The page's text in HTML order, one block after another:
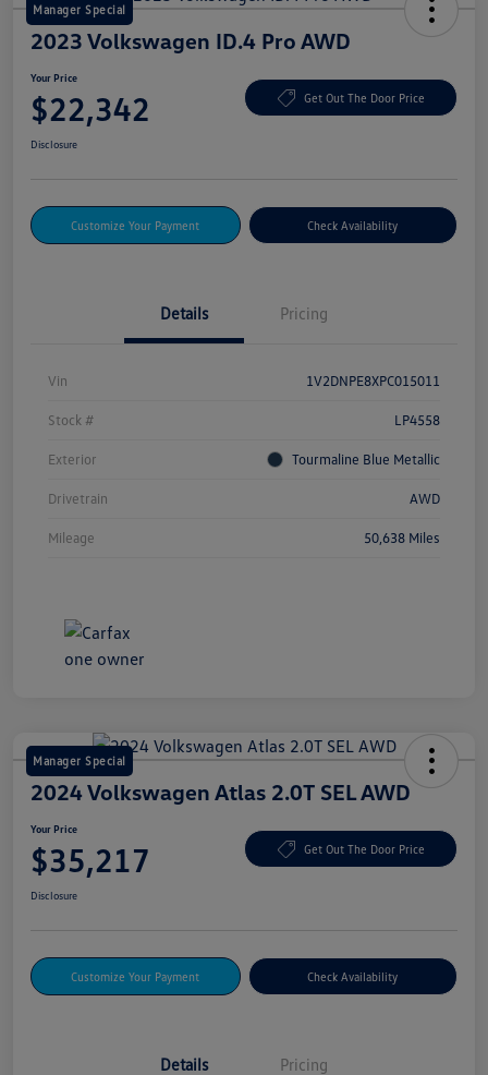
Manager Special
2023 Volkswagen ID.4 Pro AWD
Your Price
$22,342 Get Out The Door Price
Disclosure
Customize Your Payment Check Availability
Details Pricing
Vin 1V2DNPE8XPC015011
Stock # LP4558
Exterior Tourmaline Blue Metallic
Drivetrain AWD
Mileage 50,638 Miles
Manager Special
2024 Volkswagen Atlas 2.0T SEL AWD
Your Price
$35,217 Get Out The Door Price
Disclosure
Customize Your Payment Check Availability
Details Pricing